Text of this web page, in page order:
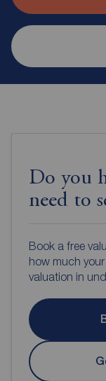
Do you
need to
Book a free
how much
valuation in